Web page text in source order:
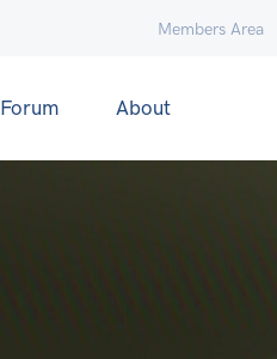
Members Area
Forum About